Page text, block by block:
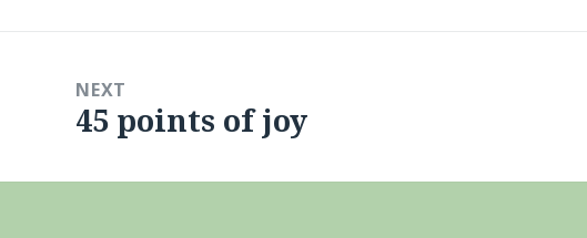
NEXT
Next
45 points of joy